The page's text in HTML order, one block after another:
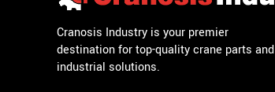
Cranosis Industry is your premier
destination for top-quality crane parts and
industrial solutions.